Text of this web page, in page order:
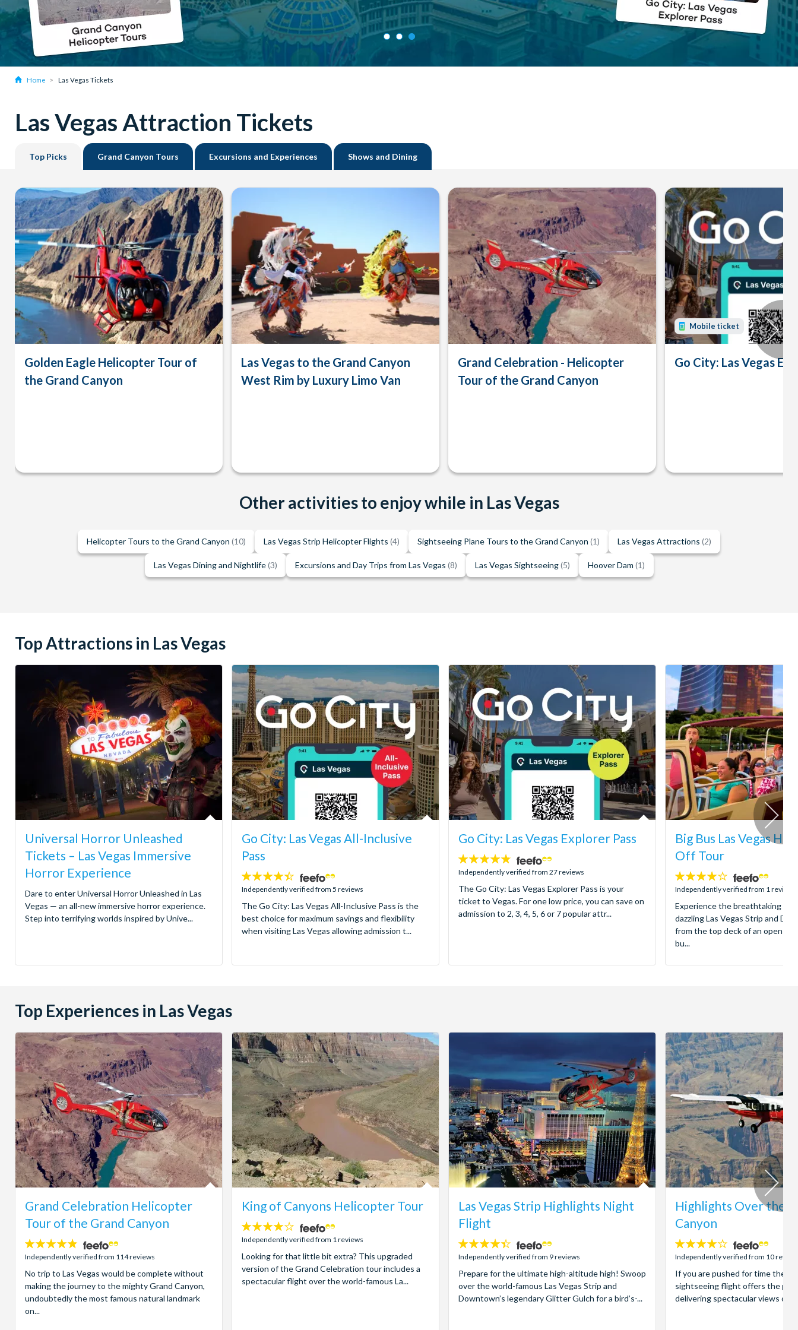
Home Las Vegas Tickets
Las Vegas Attraction Tickets
Top Picks Grand Canyon Tours Excursions and Experiences Shows and Dining
Golden Eagle Helicopter Tour of
the Grand Canyon
Las Vegas to the Grand Canyon
West Rim by Luxury Limo Van
Grand Celebration - Helicopter
Tour of the Grand Canyon
Mobile ticket
Go City: Las Vegas
Other activities to enjoy while in Las Vegas
Helicopter Tours to the Grand Canyon (10) Las Vegas Strip Helicopter Flights (4) Sightseeing Plane Tours to the Grand Canyon (1) Las Vegas Attractions (2)
Las Vegas Dining and Nightlife(3) Excursions and Day Trips from Las Vegas (8) Las Vegas Sightseeing(5) Hoover Dam (1)
Top Attractions in Las Vegas
Universal Horror Unleashed
Tickets – Las Vegas Immersive
Horror Experience
Dare to enter Universal Horror Unleashed in Las
Vegas — an all-new immersive horror experience.
Step into terrifying worlds inspired by Unive...
Go City: Las Vegas All-Inclusive
Pass
4.4
stars:
Independently verified from 5 reviews
The Go City: Las Vegas All-Inclusive Pass is the
best choice for maximum savings and flexibility
when visiting Las Vegas allowing admission t...
Go City: Las Vegas Explorer Pass
4.7
stars:
Independently verified from 27 reviews
The Go City: Las Vegas Explorer Pass is your
ticket to Vegas. For one low price, you can save on
admission to 2, 3, 4, 5, 6 or 7 popular attr...
Big Bus Las Vegas
Off Tour
4
stars:
Independently verified from 1 reviews
Experience the breathtaking
dazzling Las Vegas Strip and
from the top deck of an open-
bu...
Top Experiences in Las Vegas
Grand Celebration Helicopter
Tour of the Grand Canyon
4.8
stars:
Independently verified from 114 reviews
No trip to Las Vegas would be complete without
making the journey to the mighty Grand Canyon,
undoubtedly the most famous natural landmark
on...
King of Canyons Helicopter Tour
4
stars:
Independently verified from 1 reviews
Looking for that little bit extra? This upgraded
version of the Grand Celebration tour includes a
spectacular flight over the world-famous La...
Las Vegas Strip Highlights Night
Flight
4.4
stars:
Independently verified from 9 reviews
Prepare for the ultimate high-altitude high! Swoop
over the world-famous Las Vegas Strip and
Downtown’s legendary Glitter Gulch for a bird’s-...
Highlights Over the
Canyon
4.1
stars:
Independently verified from 10
If you are pushed for time then
sightseeing flight offers the
delivering spectacular views of